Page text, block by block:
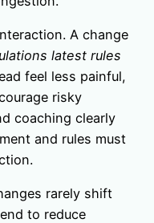
A change
latest rules
feel less painful,
risky
coaching clearly
and rules must
rarely shift
to reduce